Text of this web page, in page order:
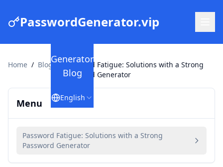
PasswordGenerator.vip
Generator
Blog
English
Home / Blog / Password Fatigue: Solutions with a Strong
Password Generator
Menu
Password Fatigue: Solutions with a Strong
Password Generator